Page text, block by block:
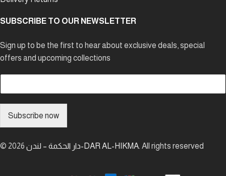
SUBSCRIBE TO OUR NEWSLETTER
Sign up to be the first to hear about exclusive deals, special
offers and upcoming collections
*
Subscribe now
© 2026 دار الحكمة – لندن-DAR AL-HIKMA. All rights reserved